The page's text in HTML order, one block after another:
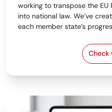
working to transpose the
into national law. We’ve
each member state’s
Check